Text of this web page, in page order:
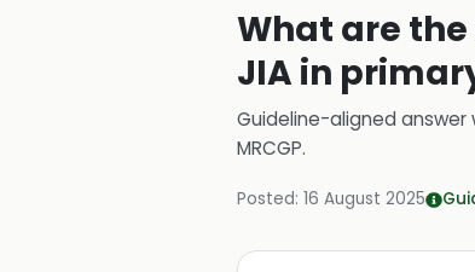
What are
JIA in
Guideline-aligned
MRCGP.
Posted: 16 August 2025